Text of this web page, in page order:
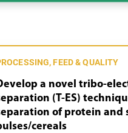
FEED & QUALITY
a novel tribo-
(T-ES)
of protein and
cereals